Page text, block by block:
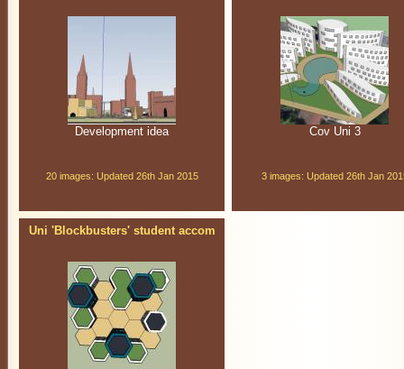
Development idea
20 images: Updated 26th Jan 2015
Cov Uni 3
3 images: Updated 26th Jan
Uni 'Blockbusters' student accom